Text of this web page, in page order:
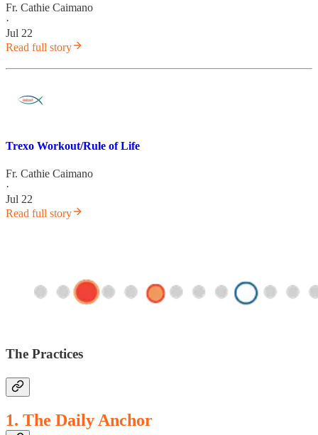
Fr. Cathie Caimano
·
Jul 22
Read full story
Trexo Workout/Rule of Life
Fr. Cathie Caimano
·
Jul 22
Read full story
The Practices
1. The Daily Anchor